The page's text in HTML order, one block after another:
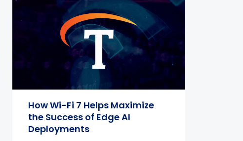
How Wi-Fi 7 Helps Maximize
the Success of Edge AI
Deployments